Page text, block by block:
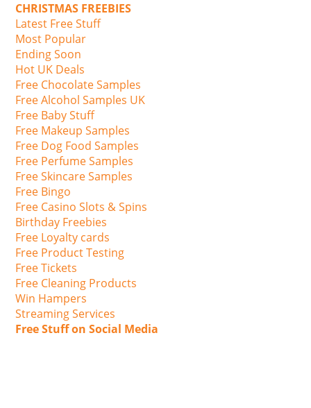
CHRISTMAS FREEBIES
Latest Free Stuff
Most Popular
Ending Soon
Hot UK Deals
Free Chocolate Samples
Free Alcohol Samples UK
Free Baby Stuff
Free Makeup Samples
Free Dog Food Samples
Free Perfume Samples
Free Skincare Samples
Free Bingo
Free Casino Slots & Spins
Birthday Freebies
Free Loyalty cards
Free Product Testing
Free Tickets
Free Cleaning Products
Win Hampers
Streaming Services
Free Stuff on Social Media